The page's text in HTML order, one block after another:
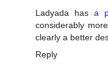
Ladyada has a
considerably
clearly a better
Reply